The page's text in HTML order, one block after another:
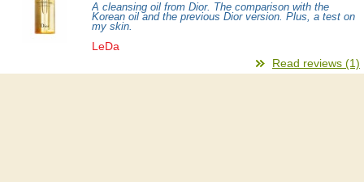
A cleansing oil from Dior. The comparison with the
Korean oil and the previous Dior version. Plus, a test on
my skin.
LeDa
Read reviews (1)